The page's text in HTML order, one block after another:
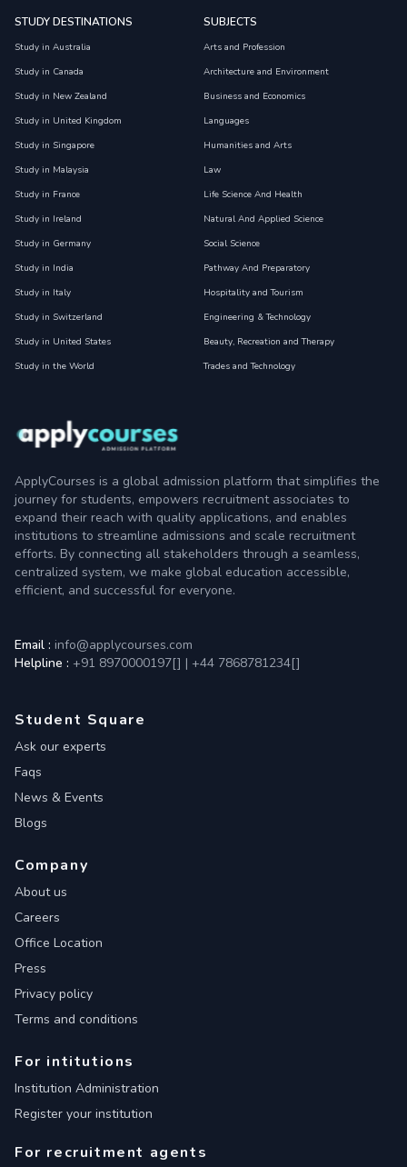
STUDY DESTINATIONS
Study in Australia
Study in Canada
Study in New Zealand
Study in United Kingdom
Study in Singapore
Study in Malaysia
Study in France
Study in Ireland
Study in Germany
Study in India
Study in Italy
Study in Switzerland
Study in United States
Study in the World
SUBJECTS
Arts and Profession
Architecture and Environment
Business and Economics
Languages
Humanities and Arts
Law
Life Science And Health
Natural And Applied Science
Social Science
Pathway And Preparatory
Hospitality and Tourism
Engineering & Technology
Beauty, Recreation and Therapy
Trades and Technology
ApplyCourses is a global admission platform that simplifies the
journey for students, empowers recruitment associates to
expand their reach with quality applications, and enables
institutions to streamline admissions and scale recruitment
efforts. By connecting all stakeholders through a seamless,
centralized system, we make global education accessible,
efficient, and successful for everyone.
Email : info@applycourses.com
Helpline : +91 8970000197[] | +44 7868781234[]
Student Square
Ask our experts
Faqs
News & Events
Blogs
Company
About us
Careers
Office Location
Press
Privacy policy
Terms and conditions
For intitutions
Institution Administration
Register your institution
For recruitment agents